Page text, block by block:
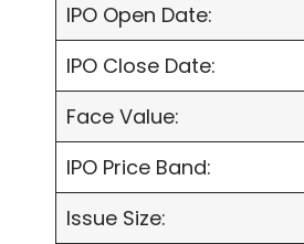
IPO Open Date:
IPO Close Date:
Face Value:
IPO Price Band:
Issue Size: